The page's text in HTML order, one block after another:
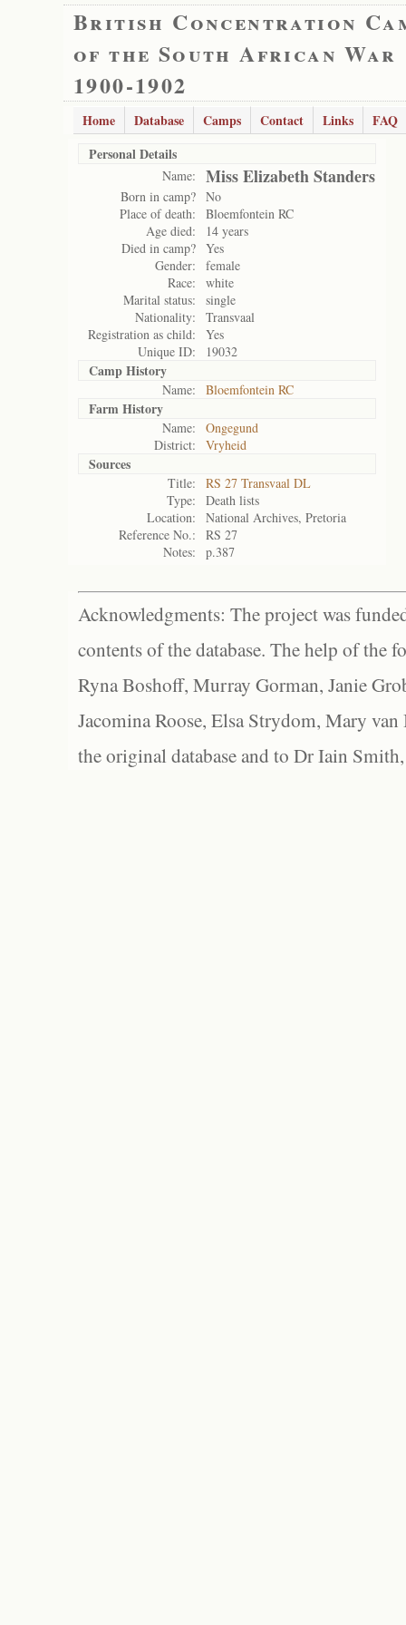
British Concentration
of the South African War
1900-1902
Home Database Camps Contact Links
FAQ
Personal Details
Name: Miss Elizabeth Standers
Born in camp? No
Place of death:
Bloemfontein RC
Age died:
14 years
Died in camp? Yes
Gender:
female
Race:
white
Marital status:
single
Nationality:
Transvaal
Registration as child:
Yes
Unique ID:
19032
Camp History
Name: Bloemfontein RC
Farm History
Name:
Ongegund
District:
Vryheid
Sources
Title:
RS 27 Transvaal DL
Type:
Death lists
Location:
National Archives, Pretoria
Reference No.:
RS 27
Notes:
p.387
Acknowledgments: The project was
contents of the database. The help of the
Ryna Boshoff, Murray Gorman, Janie
Jacomina Roose, Elsa Strydom, Mary
the original database and to Dr Iain